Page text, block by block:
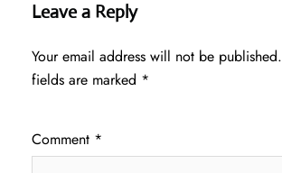
Leave a Reply
Your email address will not be published.
fields are marked *
Comment *